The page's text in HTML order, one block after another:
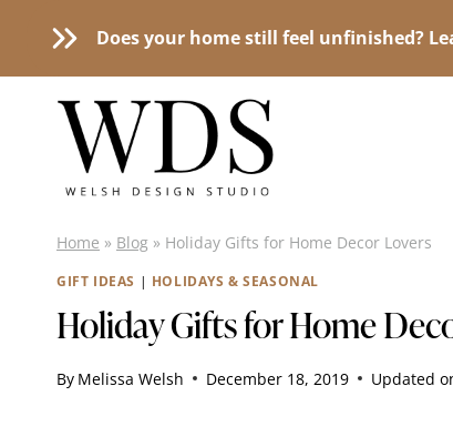
Does your home still feel unfinished?
Home » Blog » Holiday Gifts for Home Decor Lovers
GIFT IDEAS | HOLIDAYS & SEASONAL
Holiday Gifts for Home
By Melissa Welsh December 18, 2019 Updated